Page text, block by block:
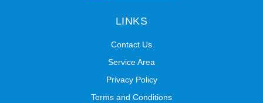
LINKS
Contact Us
Service Area
Privacy Policy
Terms and Conditions